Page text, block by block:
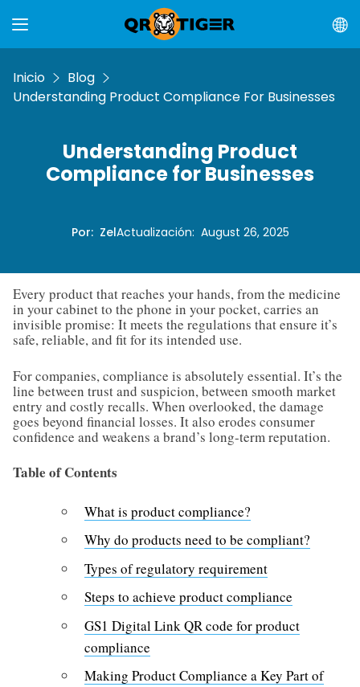
Inicio
Blog
Understanding Product Compliance For Businesses
Understanding Product
Compliance for Businesses
Por: ZelActualización: August 26, 2025
Every product that reaches your hands, from the medicine
in your cabinet to the phone in your pocket, carries an
invisible promise: It meets the regulations that ensure it’s
safe, reliable, and fit for its intended use.
For companies, compliance is absolutely essential. It’s the
line between trust and suspicion, between smooth market
entry and costly recalls. When overlooked, the damage
goes beyond financial losses. It also erodes consumer
confidence and weakens a brand’s long-term reputation.
Table of Contents
What is product compliance?
Why do products need to be compliant?
Types of regulatory requirement
Steps to achieve product compliance
GS1 Digital Link QR code for product
compliance
Making Product Compliance a Key Part of